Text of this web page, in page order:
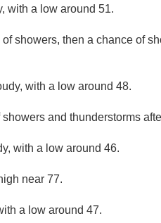
with a low around 51.
showers, then a chance of
with a low around 48.
and thunderstorms
with a low around 46.
near 77.
a low around 47.